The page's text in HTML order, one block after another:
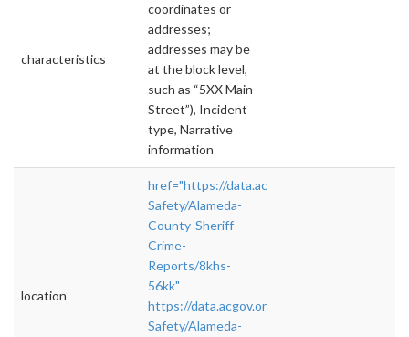
characteristics
coordinates or
addresses;
addresses may be
at the block level,
such as “5XX Main
Street”), Incident
type, Narrative
information
location
href="https://data.acgov.org/Public-
Safety/Alameda-
County-Sheriff-
Crime-
Reports/8khs-
56kk"
https://data.acgov.org/Public-
Safety/Alameda-